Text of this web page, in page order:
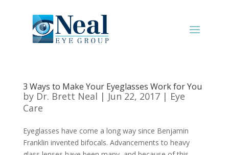
3 Ways to Make Your Eyeglasses Work for You
by Dr. Brett Neal | Jun 22, 2017| Eye
Care
Eyeglasses have come a long way since Benjamin
Franklin invented bifocals. Advancements to heavy